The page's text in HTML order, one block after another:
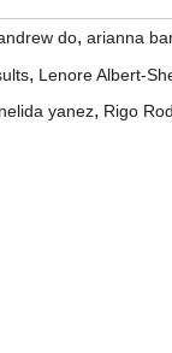
do, arianna
, Lenore Albert-
nelida yanez, Rigo